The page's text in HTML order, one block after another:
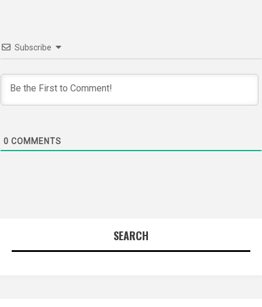
Subscribe
0 COMMENTS
SEARCH